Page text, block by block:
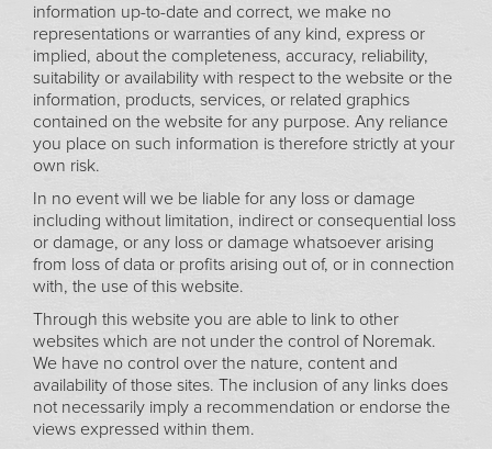
information up-to-date and correct, we make no
representations or warranties of any kind, express or
implied, about the completeness, accuracy, reliability,
suitability or availability with respect to the website or the
information, products, services, or related graphics
contained on the website for any purpose. Any reliance
you place on such information is therefore strictly at your
own risk.
In no event will we be liable for any loss or damage
including without limitation, indirect or consequential loss
or damage, or any loss or damage whatsoever arising
from loss of data or profits arising out of, or in connection
with, the use of this website.
Through this website you are able to link to other
websites which are not under the control of Noremak.
We have no control over the nature, content and
availability of those sites. The inclusion of any links does
not necessarily imply a recommendation or endorse the
views expressed within them.